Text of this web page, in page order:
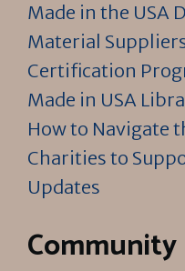
Made in the USA
Material
Certification
Made in USA
How to Navigate
Charities to
Updates
Community